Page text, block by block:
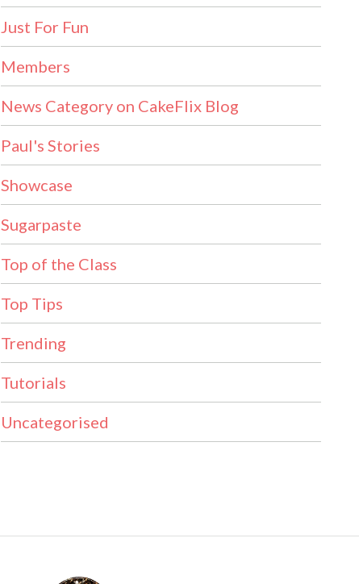
Just For Fun
Members
News Category on CakeFlix Blog
Paul's Stories
Showcase
Sugarpaste
Top of the Class
Top Tips
Trending
Tutorials
Uncategorised